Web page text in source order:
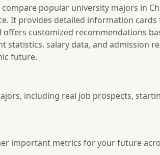
popular university majors in
It provides detailed information cards
customized recommendations
statistics, salary data, and admission
future.
including real job prospects,
important metrics for your future